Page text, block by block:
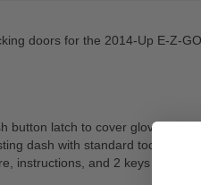
doors for the 2014-Up E-Z-
button latch to cover glove box
dash with standard tools
instructions, and 2 keys